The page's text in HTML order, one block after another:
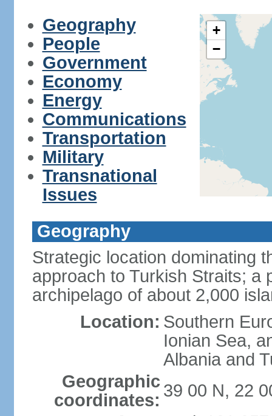
Geography
People
Government
Economy
Energy
Communications
Transportation
Military
Transnational
Issues
+
−
Geography
Strategic location dominating
approach to Turkish Straits; a
archipelago of about 2,000
Location: Southern
Ionian Sea,
Albania and
Geographic
coordinates: 39 00 N, 22